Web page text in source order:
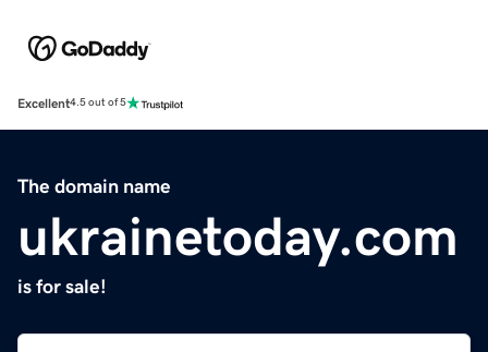
Excellent4.5 out of 5
The domain name
ukrainetoday.com
is for sale!